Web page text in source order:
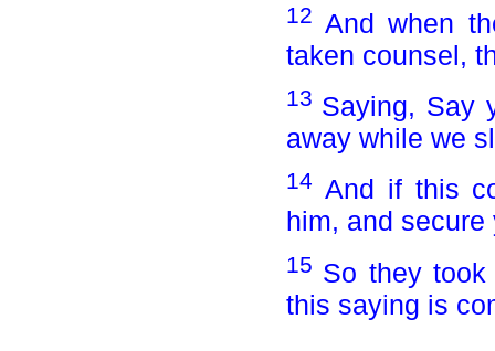
12 And when
taken counsel,
13 Saying, Say
away while we
14 And if this
him, and secure
15 So they
this saying is